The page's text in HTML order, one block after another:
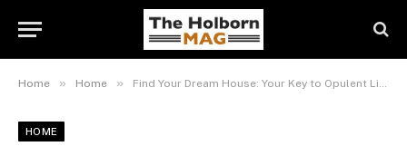
Home » Home » Find Your Dream House: Your Key to Opulent Living
HOME